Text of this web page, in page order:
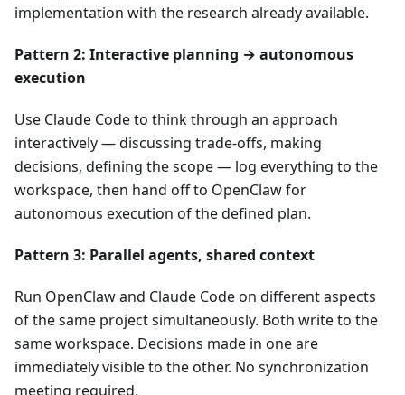
implementation with the research already available.
Pattern 2: Interactive planning → autonomous
execution
Use Claude Code to think through an approach
interactively — discussing trade-offs, making
decisions, defining the scope — log everything to the
workspace, then hand off to OpenClaw for
autonomous execution of the defined plan.
Pattern 3: Parallel agents, shared context
Run OpenClaw and Claude Code on different aspects
of the same project simultaneously. Both write to the
same workspace. Decisions made in one are
immediately visible to the other. No synchronization
meeting required.